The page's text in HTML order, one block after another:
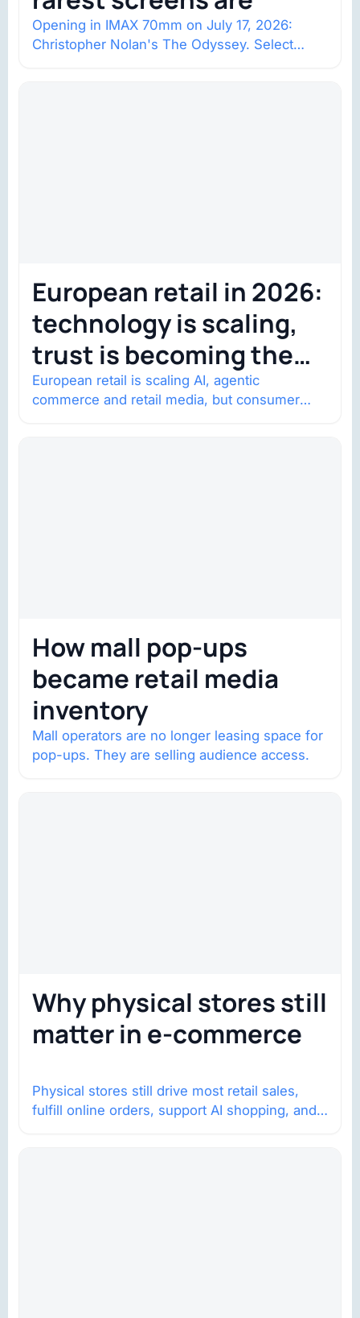
Opening in IMAX 70mm on July 17, 2026:
Christopher Nolan's The Odyssey. Select
European retail in 2026:
technology is scaling,
trust is becoming the
constraint
European retail is scaling AI, agentic
commerce and retail media, but consumer
How mall pop-ups
became retail media
inventory
Mall operators are no longer leasing space for
pop-ups. They are selling audience access.
Why physical stores still
matter in e-commerce
Physical stores still drive most retail sales,
fulfill online orders, support AI shopping, and